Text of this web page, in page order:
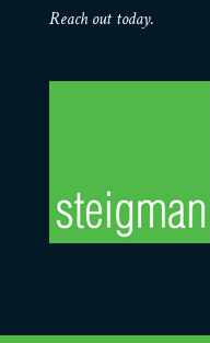
Reach out today.